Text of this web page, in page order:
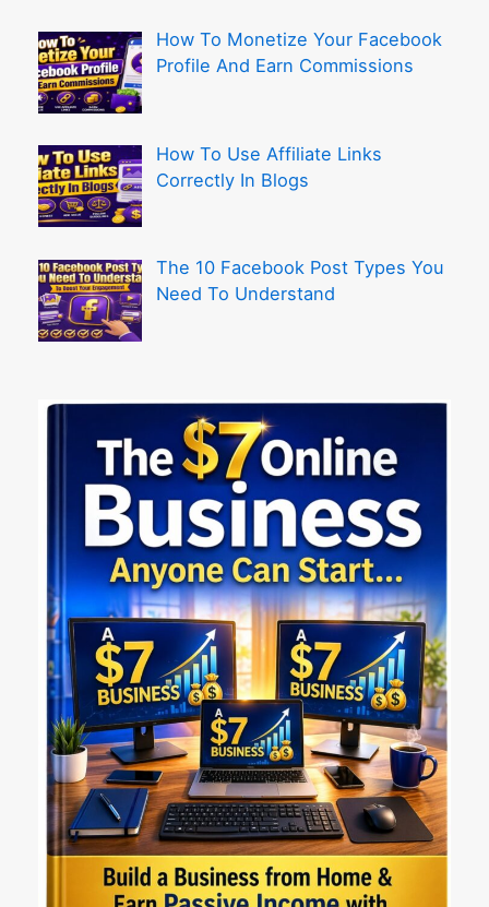
How To Monetize Your Facebook
Profile And Earn Commissions
How To Use Affiliate Links
Correctly In Blogs
The 10 Facebook Post Types You
Need To Understand